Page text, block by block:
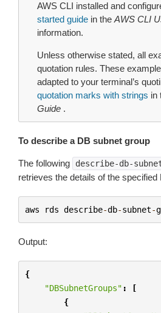
AWS CLI installed and
started guide in the AWS CLI
information.
Unless otherwise stated, all
quotation rules. These
adapted to your terminal’s
quotation marks with strings in
Guide .
To describe a DB subnet group
The following describe-db-
retrieves the details of the specified
aws rds describe-db-subnet-
Output:
{
"DBSubnetGroups" :
[
{